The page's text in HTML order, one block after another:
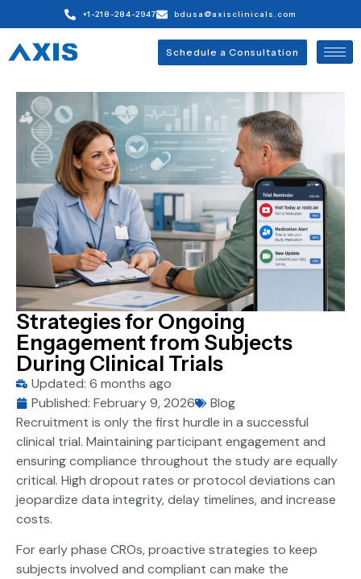
+1-218-284-2947 bdusa@axisclinicals.com
Schedule a Consultation
Strategies for Ongoing
Engagement from Subjects
During Clinical Trials
Updated: 6 months ago
Published: February 9, 2026
Blog
Recruitment is only the first hurdle in a successful
clinical trial. Maintaining participant engagement and
ensuring compliance throughout the study are equally
critical. High dropout rates or protocol deviations can
jeopardize data integrity, delay timelines, and increase
costs.
For early phase CROs, proactive strategies to keep
subjects involved and compliant can make the